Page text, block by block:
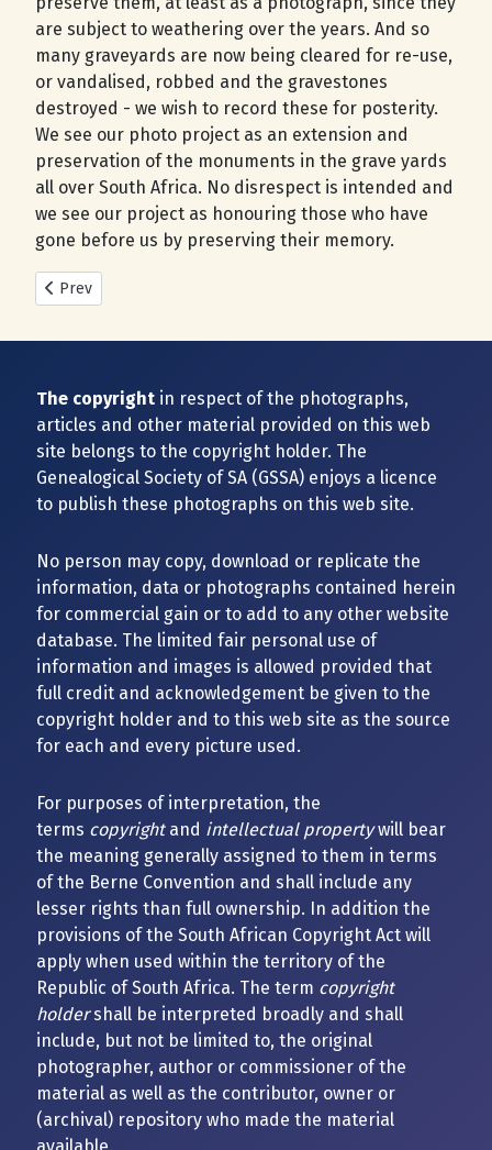
are subject to weathering over the years. And so
many graveyards are now being cleared for re-use,
or vandalised, robbed and the gravestones
destroyed - we wish to record these for posterity.
We see our photo project as an extension and
preservation of the monuments in the grave yards
all over South Africa. No disrespect is intended and
we see our project as honouring those who have
gone before us by preserving their memory.
Previous article: New Cemeteries added during 2025
Prev
The copyright in respect of the photographs,
articles and other material provided on this web
site belongs to the copyright holder. The
Genealogical Society of SA (GSSA) enjoys a licence
to publish these photographs on this web site.
No person may copy, download or replicate the
information, data or photographs contained herein
for commercial gain or to add to any other website
database. The limited fair personal use of
information and images is allowed provided that
full credit and acknowledgement be given to the
copyright holder and to this web site as the source
for each and every picture used.
For purposes of interpretation, the
terms copyrightand intellectual propertywill bear
the meaning generally assigned to them in terms
of the Berne Convention and shall include any
lesser rights than full ownership. In addition the
provisions of the South African Copyright Act will
apply when used within the territory of the
Republic of South Africa. The term copyright
holdershall be interpreted broadly and shall
include, but not be limited to, the original
photographer, author or commissioner of the
material as well as the contributor, owner or
(archival) repository who made the material